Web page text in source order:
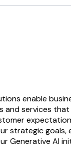
enable
services
strategic goals,
Generative AI